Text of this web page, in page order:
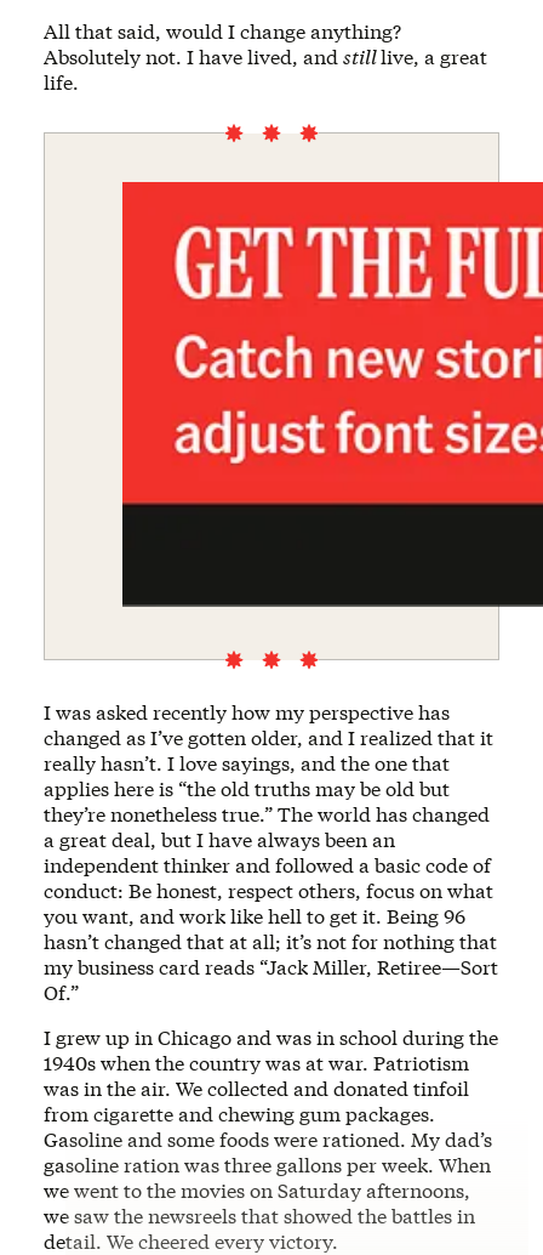
All that said, would I change anything?
Absolutely not. I have lived, and stilllive, a great
life.
I was asked recently how my perspective has
changed as I’ve gotten older, and I realized that it
really hasn’t. I love sayings, and the one that
applies here is “the old truths may be old but
they’re nonetheless true.” The world has changed
a great deal, but I have always been an
independent thinker and followed a basic code of
conduct: Be honest, respect others, focus on what
you want, and work like hell to get it. Being 96
hasn’t changed that at all; it’s not for nothing that
my business card reads “Jack Miller, Retiree—Sort
Of.”
I grew up in Chicago and was in school during the
1940s when the country was at war. Patriotism
was in the air. We collected and donated tinfoil
from cigarette and chewing gum packages.
Gasoline and some foods were rationed. My dad’s
gasoline ration was three gallons per week. When
we went to the movies on Saturday afternoons,
we saw the newsreels that showed the battles in
detail. We cheered every victory.